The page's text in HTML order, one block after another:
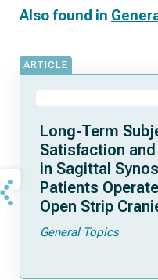
Also found in
ARTICLE
Long-Term
Satisfaction
in Sagittal
Patients
Open Strip
General Topics